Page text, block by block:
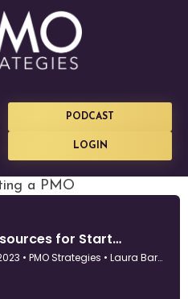
PODCAST
LOGIN
a PMO